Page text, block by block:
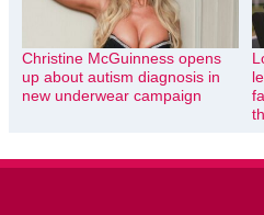
Christine McGuinness opens
up about autism diagnosis in
new underwear campaign